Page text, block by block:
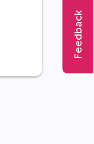
Feedback